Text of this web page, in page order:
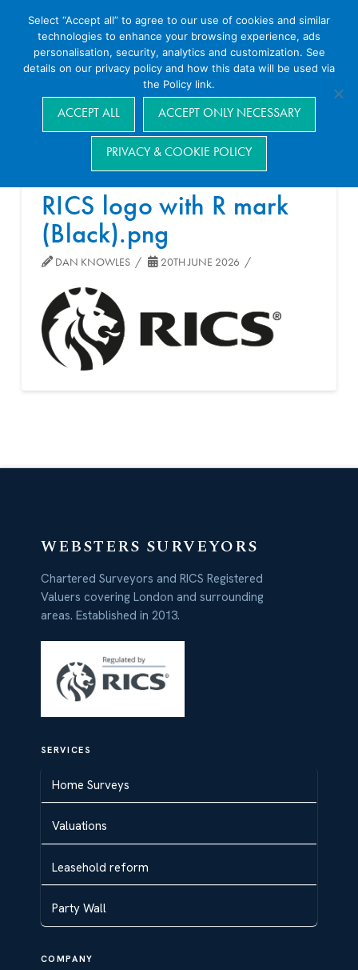
Navigation
RICS logo with R mark
(Black).png
DAN KNOWLES 20TH JUNE 2026
WEBSTERS SURVEYORS
Chartered Surveyors and RICS Registered
Valuers covering London and surrounding
areas. Established in 2013.
SERVICES
Home Surveys
Valuations
Leasehold reform
Party Wall
COMPANY
Select “Accept all” to agree to our use of cookies and similar
technologies to enhance your browsing experience, ads
personalisation, security, analytics and customization. See
details on our privacy policy and how this data will be used via
the Policy link.
ACCEPT ALL ACCEPT ONLY NECESSARY
PRIVACY & COOKIE POLICY